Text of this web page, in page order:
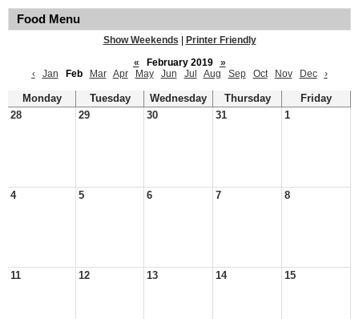
Food Menu
Show Weekends
Printer Friendly
«
February 2019
»
‹
Jan Feb Mar Apr May Jun Jul Aug Sep Oct Nov Dec ›
Monday Tuesday Wednesday Thursday
Friday
28
29 30 31 1
4 5 6 7 8
11 12 13 14 15